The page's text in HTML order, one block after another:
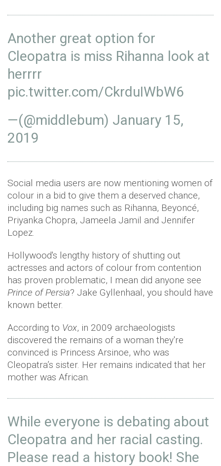
Another great option for
Cleopatra is miss Rihanna look at
herrrr
pic.twitter.com/CkrduIWbW6
—(@middlebum) January 15,
2019
Social media users are now mentioning women of
colour in a bid to give them a deserved chance,
including big names such as Rihanna, Beyoncé,
Priyanka Chopra, Jameela Jamil and Jennifer
Lopez.
Hollywood's lengthy history of shutting out
actresses and actors of colour from contention
has proven problematic, I mean did anyone see
Prince of Persia? Jake Gyllenhaal, you should have
known better.
According to Vox, in 2009 archaeologists
discovered the remains of a woman they're
convinced is Princess Arsinoe, who was
Cleopatra’s sister. Her remains indicated that her
mother was African.
While everyone is debating about
Cleopatra and her racial casting.
Please read a history book! She